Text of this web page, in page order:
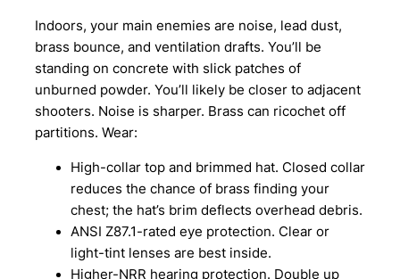
Indoors, your main enemies are noise, lead dust,
brass bounce, and ventilation drafts. You’ll be
standing on concrete with slick patches of
unburned powder. You’ll likely be closer to adjacent
shooters. Noise is sharper. Brass can ricochet off
partitions. Wear:
High-collar top and brimmed hat. Closed collar
reduces the chance of brass finding your
chest; the hat’s brim deflects overhead debris.
ANSI Z87.1-rated eye protection. Clear or
light-tint lenses are best inside.
Higher-NRR hearing protection. Double up